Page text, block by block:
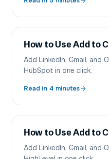
How to Use Add to
Add LinkedIn, Gmail, and
HubSpot in one click.
Read in 4 minutes
How to Use Add to
Add LinkedIn, Gmail, and